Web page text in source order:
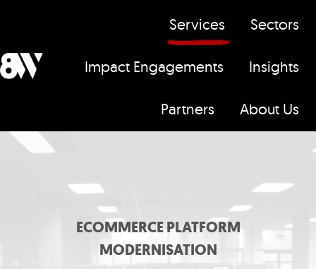
m
Services Sectors
Impact Engagements Insights
Partners About Us
ECOMMERCE PLATFORM
MODERNISATION